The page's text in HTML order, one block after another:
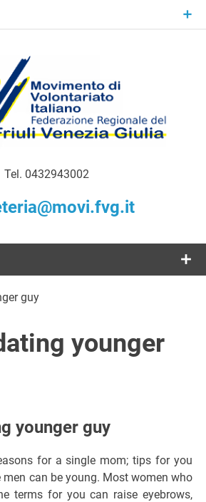
MoVI FVG –
Movimento
di
Italiano del
Giulia
Tel. 0432943002
guy
younger
younger guy
for a single mom; tips for you
men can be young. Most women who
terms for you can raise eyebrows,